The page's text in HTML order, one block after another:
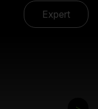
Expert